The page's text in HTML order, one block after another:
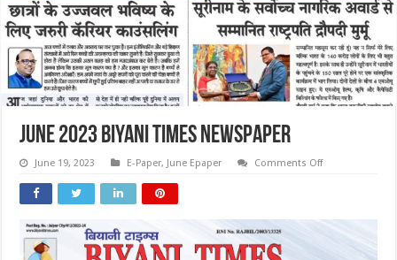
June 2023 Biyani Times Newspaper
June 19, 2023 E-Paper, June Epaper Comments Offon
Newspaper